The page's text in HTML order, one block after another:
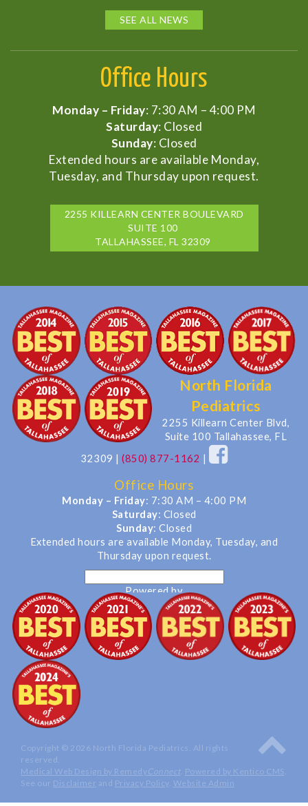
SEE ALL NEWS
Office Hours
Monday – Friday: 7:30 AM – 4:00 PM
Saturday: Closed
Sunday: Closed
Extended hours are available Monday,
Tuesday, and Thursday upon request.
2255 KILLEARN CENTER BOULEVARD
SUITE 100
TALLAHASSEE, FL 32309
North Florida
Pediatrics
2255 Killearn Center Blvd,
Suite 100 Tallahassee, FL
32309 | (850) 877-1162 |
Office Hours
Monday – Friday: 7:30 AM – 4:00 PM
Saturday: Closed
Sunday: Closed
Extended hours are available Monday, Tuesday, and
Thursday upon request.
Powered by
Translate
Copyright © 2026 North Florida Pediatrics. All rights
reserved.
Medical Web Design by RemedyConnect. Powered by Kentico CMS
See our Disclaimer and Privacy Policy. Website Admin